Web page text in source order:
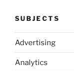
SUBJECTS
Advertising
Analytics